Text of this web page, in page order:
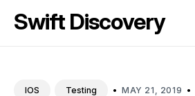
Swift Discovery
IOS Testing • MAY 21, 2019 •